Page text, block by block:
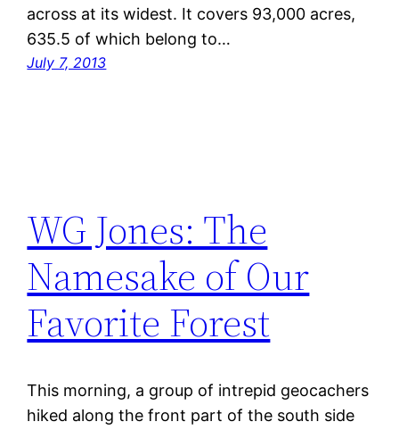
across at its widest. It covers 93,000 acres,
635.5 of which belong to…
July 7, 2013
WG Jones: The
Namesake of Our
Favorite Forest
This morning, a group of intrepid geocachers
hiked along the front part of the south side